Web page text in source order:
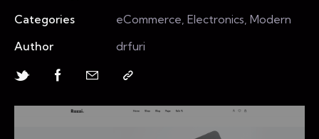
Categories
eCommerce, Electronics, Modern
Author
drfuri